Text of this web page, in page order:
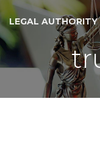
LEGAL AUTHORITY